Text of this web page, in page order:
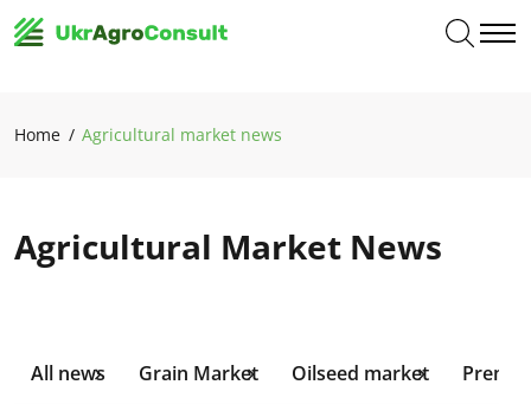
Home Agricultural market news
Agricultural Market News
All news Grain Market Oilseed market